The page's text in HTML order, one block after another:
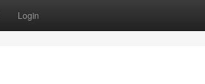
Login